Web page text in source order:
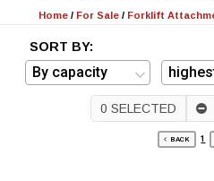
Home / For Sale / Forklift
SORT BY:
0 SELECTED
BACK 1